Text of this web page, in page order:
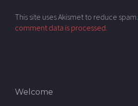
This site uses Akismet to reduce spam.
comment data is processed.
Welcome